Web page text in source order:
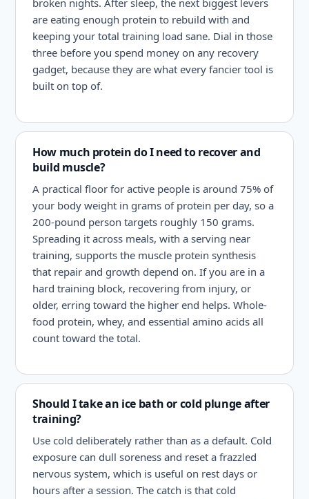
broken nights. After sleep, the next biggest levers
are eating enough protein to rebuild with and
keeping your total training load sane. Dial in those
three before you spend money on any recovery
gadget, because they are what every fancier tool is
built on top of.
How much protein do I need to recover and
build muscle?
A practical floor for active people is around 75% of
your body weight in grams of protein per day, so a
200-pound person targets roughly 150 grams.
Spreading it across meals, with a serving near
training, supports the muscle protein synthesis
that repair and growth depend on. If you are in a
hard training block, recovering from injury, or
older, erring toward the higher end helps. Whole-
food protein, whey, and essential amino acids all
count toward the total.
Should I take an ice bath or cold plunge after
training?
Use cold deliberately rather than as a default. Cold
exposure can dull soreness and reset a frazzled
nervous system, which is useful on rest days or
hours after a session. The catch is that cold